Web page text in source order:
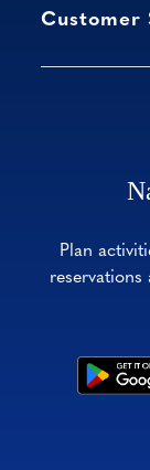
Customer
Plan